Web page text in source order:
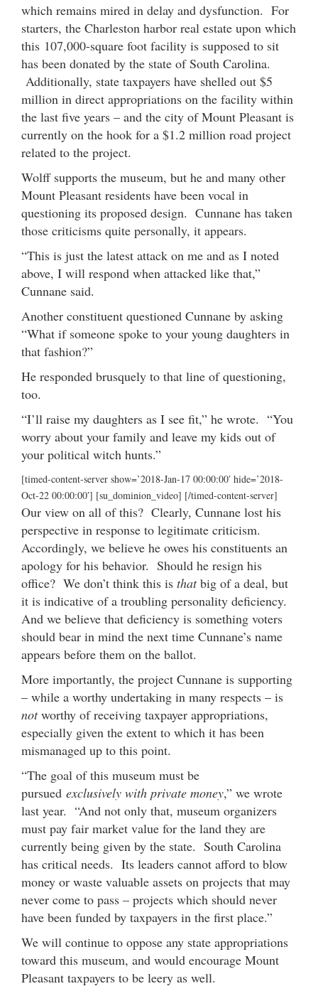
which remains mired in delay and dysfunction. For
starters, the Charleston harbor real estate upon which
this 107,000-square foot facility is supposed to sit
has been donated by the state of South Carolina.
Additionally, state taxpayers have shelled out $5
million in direct appropriations on the facility within
the last five years – and the city of Mount Pleasant is
currently on the hook for a $1.2 million road project
related to the project.
Wolff supports the museum, but he and many other
Mount Pleasant residents have been vocal in
questioning its proposed design. Cunnane has taken
those criticisms quite personally, it appears.
“This is just the latest attack on me and as I noted
above, I will respond when attacked like that,”
Cunnane said.
Another constituent questioned Cunnane by asking
“What if someone spoke to your young daughters in
that fashion?”
He responded brusquely to that line of questioning,
too.
“I’ll raise my daughters as I see fit,” he wrote. “You
worry about your family and leave my kids out of
your political witch hunts.”
[timed-content-server show=’2018-Jan-17 00:00:00′ hide=’2018-
Oct-22 00:00:00′] [su_dominion_video] [/timed-content-server]
Our view on all of this? Clearly, Cunnane lost his
perspective in response to legitimate criticism.
Accordingly, we believe he owes his constituents an
apology for his behavior. Should he resign his
office? We don’t think this is thatbig of a deal, but
it is indicative of a troubling personality deficiency.
And we believe that deficiency is something voters
should bear in mind the next time Cunnane’s name
appears before them on the ballot.
More importantly, the project Cunnane is supporting
– while a worthy undertaking in many respects – is
notworthy of receiving taxpayer appropriations,
especially given the extent to which it has been
mismanaged up to this point.
“The goal of this museum must be
pursued exclusively with private money,” we wrote
last year. “And not only that, museum organizers
must pay fair market value for the land they are
currently being given by the state. South Carolina
has critical needs. Its leaders cannot afford to blow
money or waste valuable assets on projects that may
never come to pass – projects which should never
have been funded by taxpayers in the first place.”
We will continue to oppose any state appropriations
toward this museum, and would encourage Mount
Pleasant taxpayers to be leery as well.